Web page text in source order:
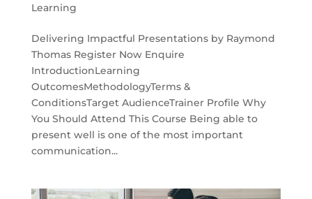
Learning
Delivering Impactful Presentations by Raymond
Thomas Register Now Enquire
IntroductionLearning
OutcomesMethodologyTerms &
ConditionsTarget AudienceTrainer Profile Why
You Should Attend This Course Being able to
present well is one of the most important
communication...